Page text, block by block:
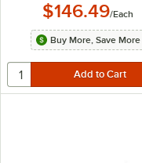
$146.49/Each
Buy More, Save More